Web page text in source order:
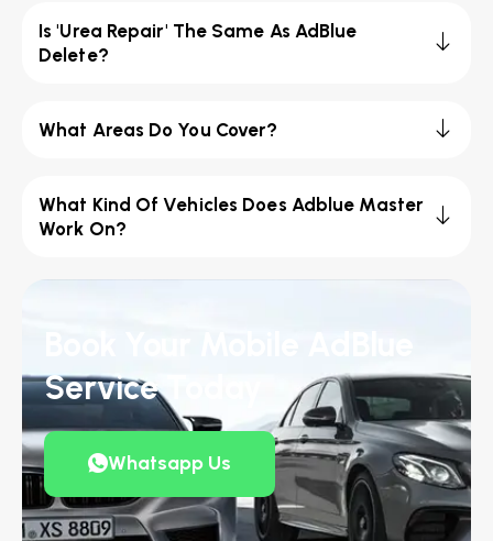
Is 'Urea Repair' The Same As AdBlue
Delete?
What Areas Do You Cover?
What Kind Of Vehicles Does Adblue Master
Work On?
Service Today
Whatsapp Us